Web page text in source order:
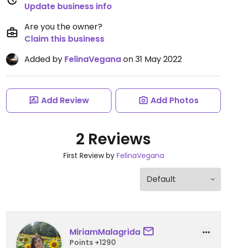
Update business info
Are you the owner?
Claim this business
Added by FelinaVeganaon 31 May 2022
Add Review Add Photos
2 Reviews
First Review by FelinaVegana
MiriamMalagrida
Points +1290